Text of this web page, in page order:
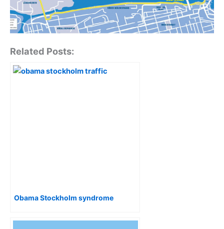
Related Posts:
Obama Stockholm syndrome